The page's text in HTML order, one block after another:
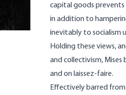
capital goods
in addition to
inevitably to socialism
Holding these views,
and collectivism, Mises
and on laissez-faire.
Effectively barred